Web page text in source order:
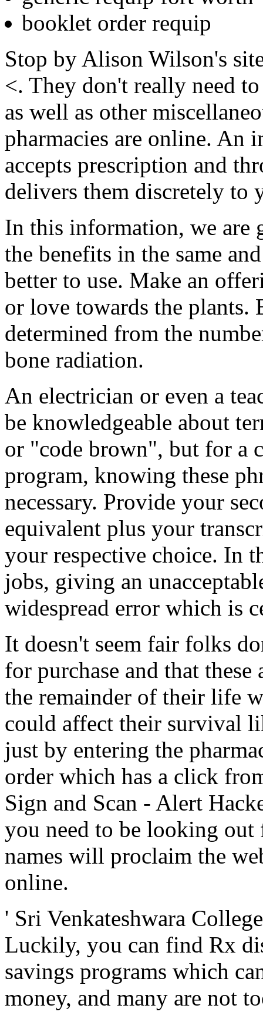
booklet order requip
Stop by Alison Wilson's
<. They don't really need
as well as other
pharmacies are online. An
accepts prescription and
delivers them discretely to
In this information, we are
the benefits in the same
better to use. Make an
or love towards the plants.
determined from the
bone radiation.
An electrician or even a
be knowledgeable about
or "code brown", but for a
program, knowing these
necessary. Provide your
equivalent plus your
your respective choice. In
jobs, giving an
widespread error which is
It doesn't seem fair folks
for purchase and that
the remainder of their life
could affect their survival
just by entering the
order which has a click
Sign and Scan - Alert
you need to be looking out
names will proclaim the
online.
' Sri Venkateshwara
Luckily, you can find Rx
savings programs which
money, and many are not